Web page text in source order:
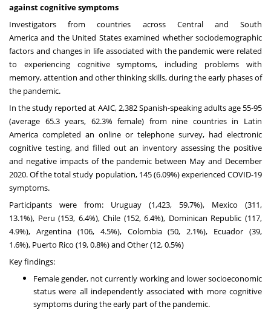
against cognitive symptoms
Investigators from countries across Central and South
America and the United Statesexamined whether sociodemographic
factors and changes in life associated with the pandemic were related
to experiencing cognitive symptoms, including problems with
memory, attention and other thinking skills, during the early phases of
the pandemic.
In the study reported at AAIC, 2,382 Spanish-speaking adults age 55-95
(average 65.3 years, 62.3% female) from nine countries in Latin
America completed an online or telephone survey, had electronic
cognitive testing, and filled out an inventory assessing the positive
and negative impacts of the pandemic between May and December
2020. Of the total study population, 145 (6.09%) experienced COVID-19
symptoms.
Participants were from: Uruguay (1,423, 59.7%), Mexico (311,
13.1%), Peru (153, 6.4%),Chile (152, 6.4%), Dominican Republic (117,
4.9%), Argentina(106, 4.5%), Colombia(50, 2.1%), Ecuador (39,
1.6%), Puerto Rico (19, 0.8%) and Other (12, 0.5%)
Key findings:
Female gender, not currently working and lower socioeconomic
status were all independently associated with more cognitive
symptoms during the early part of the pandemic.